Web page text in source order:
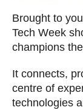
Brought to
Tech Week
champions
It connects,
centre of
technologies